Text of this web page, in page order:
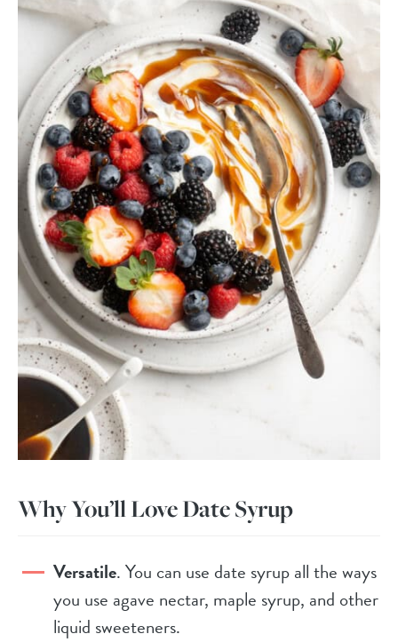
Why You’ll Love Date Syrup
Versatile. You can use date syrup all the ways
you use agave nectar, maple syrup, and other
liquid sweeteners.